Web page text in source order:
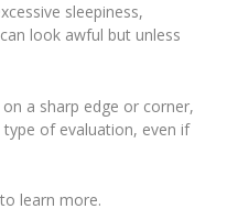
sleepiness,
look awful but unless
a sharp edge or corner,
of evaluation, even if
to learn more.